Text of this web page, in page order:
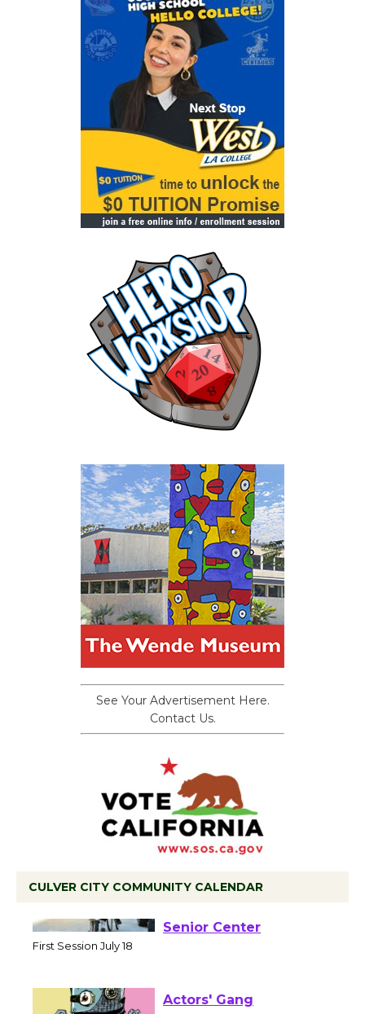
See Your Advertisement Here.
Contact Us.
CULVER CITY COMMUNITY CALENDAR
Workshop to Launch at